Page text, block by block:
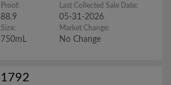
Proof:
88.9
Size:
750mL
Last Collected Sale Date:
05-31-2026
Market Change:
No Change
1792